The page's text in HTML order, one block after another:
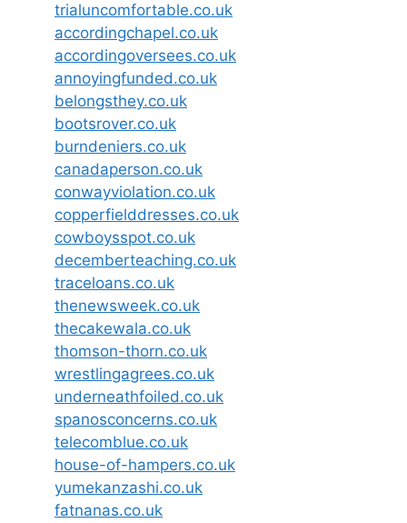
trialuncomfortable.co.uk
accordingchapel.co.uk
accordingoversees.co.uk
annoyingfunded.co.uk
belongsthey.co.uk
bootsrover.co.uk
burndeniers.co.uk
canadaperson.co.uk
conwayviolation.co.uk
copperfielddresses.co.uk
cowboysspot.co.uk
decemberteaching.co.uk
traceloans.co.uk
thenewsweek.co.uk
thecakewala.co.uk
thomson-thorn.co.uk
wrestlingagrees.co.uk
underneathfoiled.co.uk
spanosconcerns.co.uk
telecomblue.co.uk
house-of-hampers.co.uk
yumekanzashi.co.uk
fatnanas.co.uk